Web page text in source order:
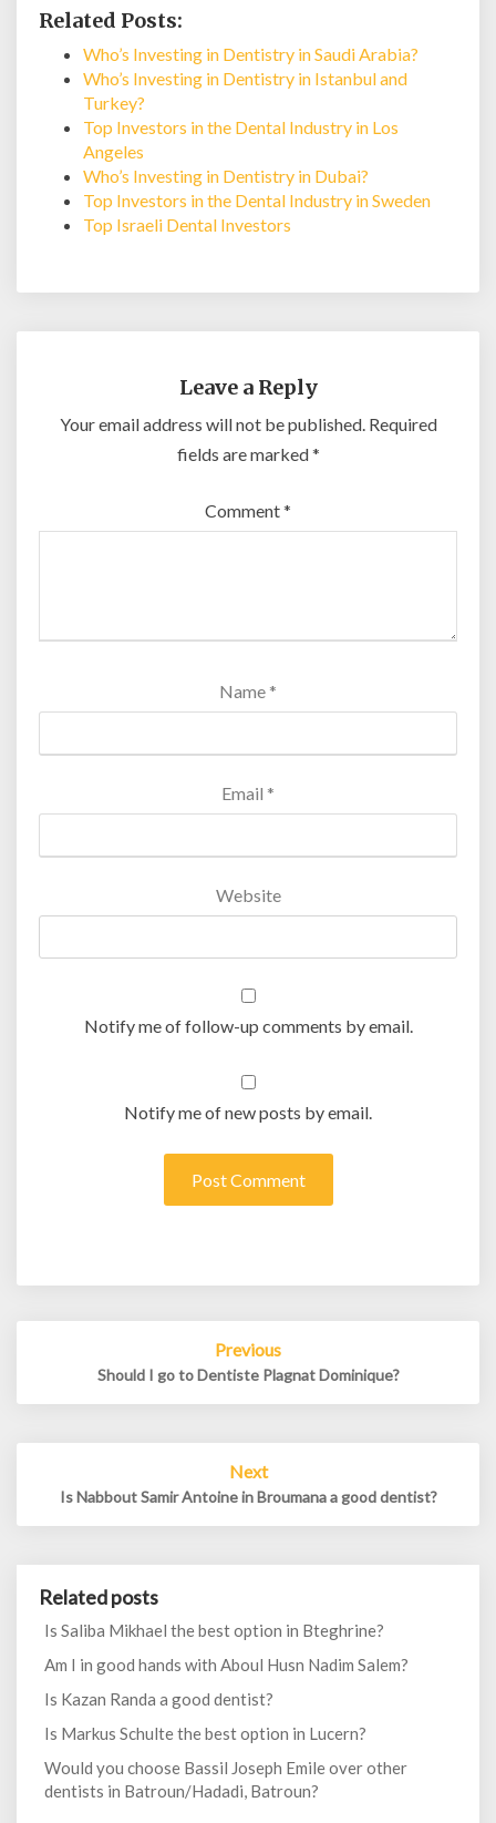
Related Posts:
Who’s Investing in Dentistry in Saudi Arabia?
Who’s Investing in Dentistry in Istanbul and
Turkey?
Top Investors in the Dental Industry in Los
Angeles
Who’s Investing in Dentistry in Dubai?
Top Investors in the Dental Industry in Sweden
Top Israeli Dental Investors
Leave a Reply
Your email address will not be published. Required
fields are marked*
Comment*
Name *
Email *
Website
Notify me of follow-up comments by email.
Notify me of new posts by email.
Previous
Should I go to Dentiste Plagnat Dominique?
Next
Is Nabbout Samir Antoine in Broumana a good dentist?
Related posts
Is Saliba Mikhael the best option in Bteghrine?
Am I in good hands with Aboul Husn Nadim Salem?
Is Kazan Randa a good dentist?
Is Markus Schulte the best option in Lucern?
Would you choose Bassil Joseph Emile over other
dentists in Batroun/Hadadi, Batroun?